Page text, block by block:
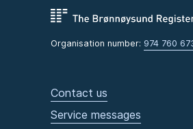
Organisation number: 974 760
Contact us
Service messages